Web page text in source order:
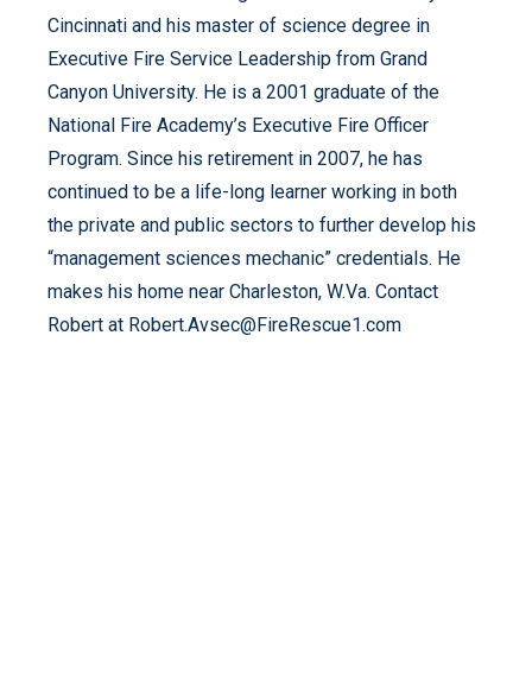
Cincinnati and his master of science degree in
Executive Fire Service Leadership from Grand
Canyon University. He is a 2001 graduate of the
National Fire Academy’s Executive Fire Officer
Program. Since his retirement in 2007, he has
continued to be a life-long learner working in both
the private and public sectors to further develop his
“management sciences mechanic” credentials. He
makes his home near Charleston, W.Va. Contact
Robert at Robert.Avsec@FireRescue1.com